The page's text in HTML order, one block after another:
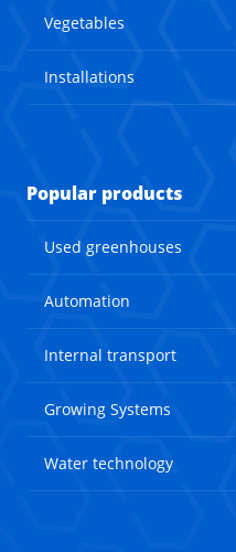
Vegetables
Installations
Popular products
Used greenhouses
Automation
Internal transport
Growing Systems
Water technology